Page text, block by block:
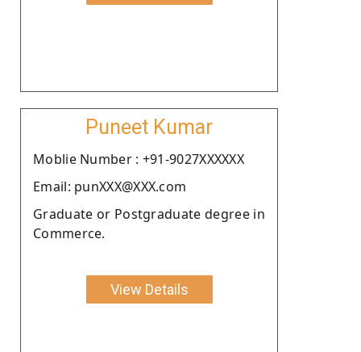
Puneet Kumar
Moblie Number : +91-9027XXXXXX
Email: punXXX@XXX.com
Graduate or Postgraduate degree in
Commerce.
View Details